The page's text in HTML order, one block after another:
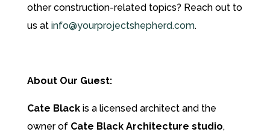
other construction-related topics? Reach out to
us at info@yourprojectshepherd.com.
About Our Guest:
Cate Blackis a licensed architect and the
owner of Cate Black Architecture studio,